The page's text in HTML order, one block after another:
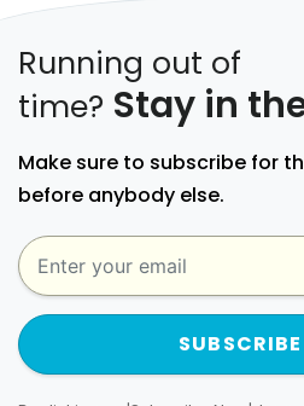
Running out of
time? Stay in
Make sure to subscribe for
before anybody else.